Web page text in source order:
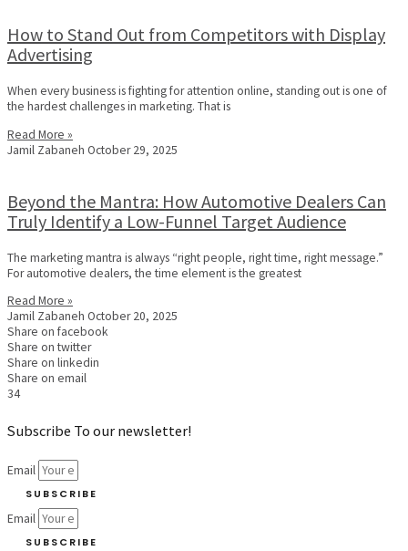
How to Stand Out from Competitors with Display
Advertising
When every business is fighting for attention online, standing out is one of
the hardest challenges in marketing. That is
Read More »
Jamil Zabaneh October 29, 2025
Beyond the Mantra: How Automotive Dealers Can
Truly Identify a Low-Funnel Target Audience
The marketing mantra is always “right people, right time, right message.”
For automotive dealers, the time element is the greatest
Read More »
Jamil Zabaneh October 20, 2025
Share on facebook
Share on twitter
Share on linkedin
Share on email
34
Subscribe To our newsletter!
Email
SUBSCRIBE
Email
SUBSCRIBE